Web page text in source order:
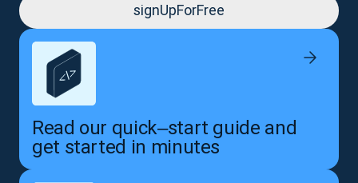
signUpForFree
Read our quick‒start guide and
get started in minutes